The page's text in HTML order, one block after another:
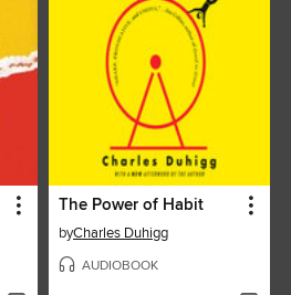
The Power of Habit
byCharles Duhigg
AUDIOBOOK